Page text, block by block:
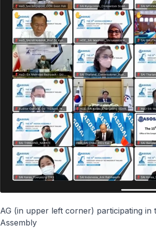
AG (in upper left corner) participating in
Assembly